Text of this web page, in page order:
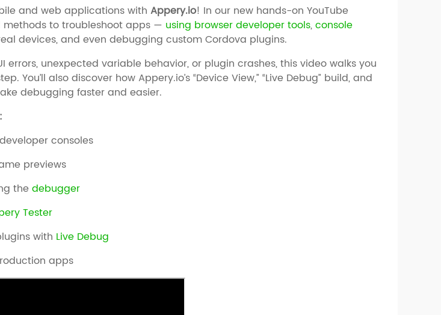
and web applications withAppery.io! In our new hands-on YouTube
to troubleshoot apps — using browser developer tools,console
devices, and even debugging custom Cordova plugins.
errors, unexpected variable behavior, or plugin crashes, this video walks you
You’ll also discover how Appery.io’s “Device View,” “Live Debug” build, and
debugging faster and easier.
consoles
previews
thedebugger
Tester
with Live Debug
apps